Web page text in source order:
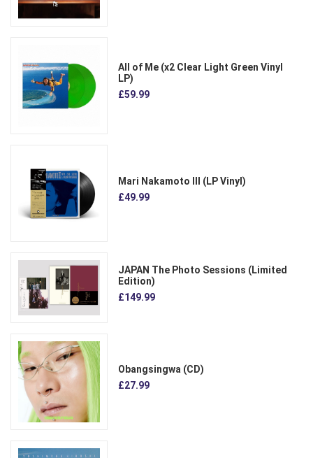
All of Me (x2 Clear Light Green Vinyl
LP)
£59.99
Mari Nakamoto III (LP Vinyl)
£49.99
JAPAN The Photo Sessions (Limited
Edition)
£149.99
Obangsingwa (CD)
£27.99